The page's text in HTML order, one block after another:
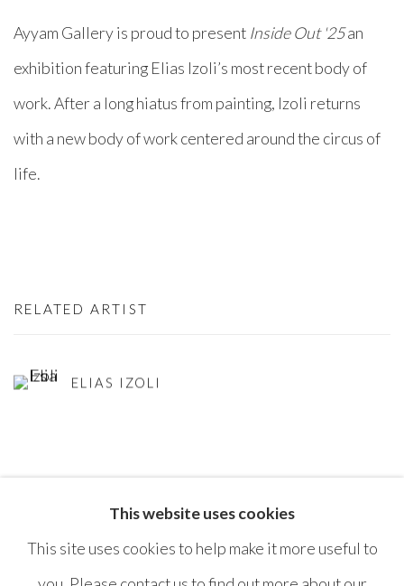
Ayyam Gallery is proud to present Inside Out '25an
exhibition featuring Elias Izoli’s most recent body of
work. After a long hiatus from painting, Izoli returns
with a new body of work centered around the circus of
life.
RELATED ARTIST
ELIAS IZOLI
This website uses cookies
This site uses cookies to help make it more useful to